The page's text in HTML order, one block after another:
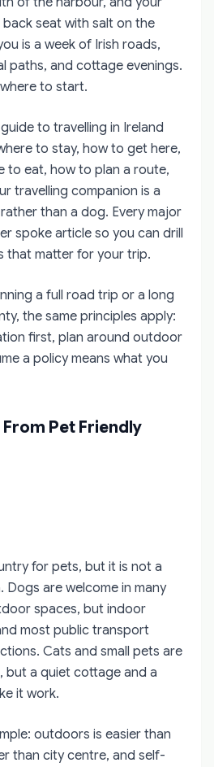
seat with salt on the
is a week of Irish roads,
paths, and cottage evenings.
to start.
to travelling in Ireland
to stay, how to get here,
to eat, how to plan a route,
travelling companion is a
than a dog. Every major
spoke article so you can drill
that matter for your trip.
a full road trip or a long
the same principles apply:
first, plan around outdoor
a policy means what you
Pet Friendly
for pets, but it is not a
Dogs are welcome in many
spaces, but indoor
most public transport
Cats and small pets are
but a quiet cottage and a
it work.
outdoors is easier than
than city centre, and self-